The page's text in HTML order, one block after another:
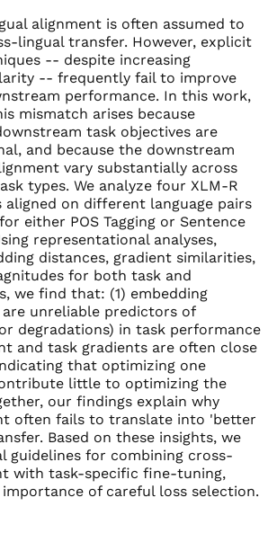
alignment is often assumed to
lingual transfer. However, explicit
-- despite increasing
-- frequently fail to improve
performance. In this work,
mismatch arises because
task objectives are
and because the downstream
vary substantially across
types. We analyze four XLM-R
aligned on different language pairs
either POS Tagging or Sentence
representational analyses,
distances, gradient similarities,
for both task and
we find that: (1) embedding
unreliable predictors of
degradations) in task performance
and task gradients are often close
that optimizing one
little to optimizing the
our findings explain why
often fails to translate into 'better
Based on these insights, we
guidelines for combining cross-
with task-specific fine-tuning,
of careful loss selection.